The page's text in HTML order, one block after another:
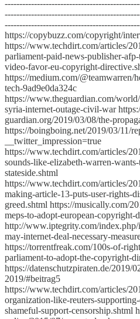
https://copybuzz.com/copyright/
https://www.techdirt.com/articles/
parliament-paid-news-publisher-
video-favor-eu-copyright-
https://medium.com/@teamwarren/
tech-9ad9e0da324c
https://www.theguardian.com/
syria-internet-outage-civil-war
guardian.org/2019/03/08/the-
https://boingboing.net/2019/03/11/
__twitter_impression=true
https://www.techdirt.com/articles/
sounds-like-elizabeth-warren-
stateside.shtml
https://www.techdirt.com/articles/
making-article-13-puts-user-rights-
greed.shtml https://musically.com/
meps-to-adopt-european-copyright-
http://www.iptegrity.com/
may-internet-deal-necessary-
https://torrentfreak.com/100s-of-
parliament-to-adopt-the-copyright-
https://datenschutzpiraten.de/2019/
2019/#beitrag5
https://www.techdirt.com/articles/
organization-like-reuters-
shameful-support-censorship.shtml